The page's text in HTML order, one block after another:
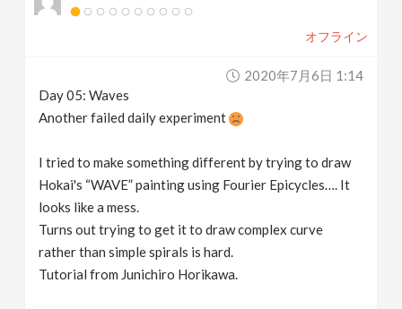
オフライン
2020年7月6日 1:14
Day 05: Waves
Another failed daily experiment
I tried to make something different by trying to draw
Hokai's “WAVE” painting using Fourier Epicycles…. It
looks like a mess.
Turns out trying to get it to draw complex curve
rather than simple spirals is hard.
Tutorial from Junichiro Horikawa.